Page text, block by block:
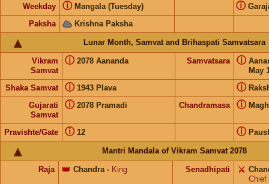
Weekday Mangala (Tuesday)
ⓘ ⓘ
Paksha Krishna Paksha
Lunar Month, Samvat and Brihaspati Samvatsara
Vikram
Samvat
2078 Aananda
ⓘ Samvatsara
May
ⓘ
Shaka Samvat 1943 Plava
ⓘ ⓘ
Gujarati
Samvat
2078 Pramadi
ⓘ Chandramasa ⓘ
Pravishte/Gate 12
ⓘ ⓘ
Mantri Mandala of Vikram Samvat 2078
Raja Chandra
👑 - King Senadhipati ⚔️
Chief